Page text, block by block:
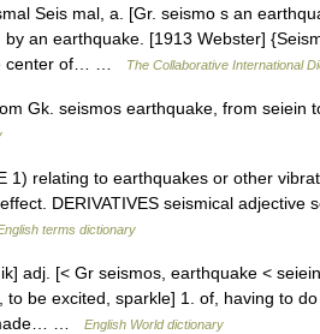
Seis mal, a. [Gr. seismo s an
an earthquake. [1913 Webster]
center of… …
The Collaborative International
Gk. seismos earthquake, from seiein
relating to earthquakes or other
DERIVATIVES seismical adjective
terms dictionary
adj. [< Gr seismos, earthquake <
to be excited, sparkle] 1. of, having to
…
English World dictionary